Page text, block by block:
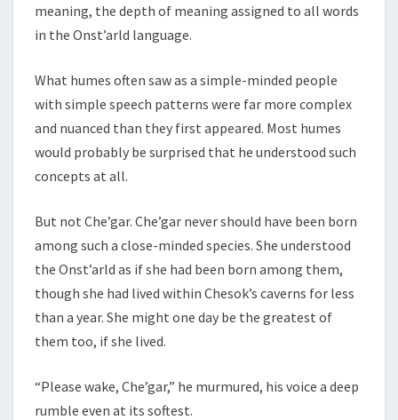
meaning, the depth of meaning assigned to all words
in the Onst’arld language.
What humes often saw as a simple-minded people
with simple speech patterns were far more complex
and nuanced than they first appeared. Most humes
would probably be surprised that he understood such
concepts at all.
But not Che’gar. Che’gar never should have been born
among such a close-minded species. She understood
the Onst’arld as if she had been born among them,
though she had lived within Chesok’s caverns for less
than a year. She might one day be the greatest of
them too, if she lived.
“Please wake, Che’gar,” he murmured, his voice a deep
rumble even at its softest.